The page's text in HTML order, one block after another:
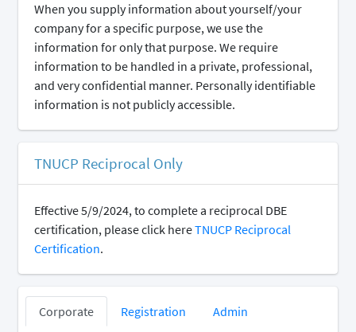
When you supply information about yourself/your
company for a specific purpose, we use the
information for only that purpose. We require
information to be handled in a private, professional,
and very confidential manner. Personally identifiable
information is not publicly accessible.
TNUCP Reciprocal Only
Effective 5/9/2024, to complete a reciprocal DBE
certification, please click hereTNUCP Reciprocal
Certification.
Corporate Registration Admin